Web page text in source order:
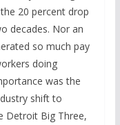
20 percent drop
decades. Nor an
so much pay
doing
was the
shift to
Detroit Big Three,